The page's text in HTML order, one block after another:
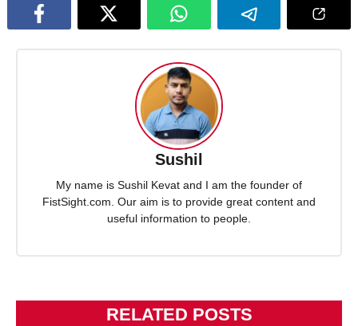
Sushil
My name is Sushil Kevat and I am the founder of
FistSight.com. Our aim is to provide great content and
useful information to people.
RELATED POSTS